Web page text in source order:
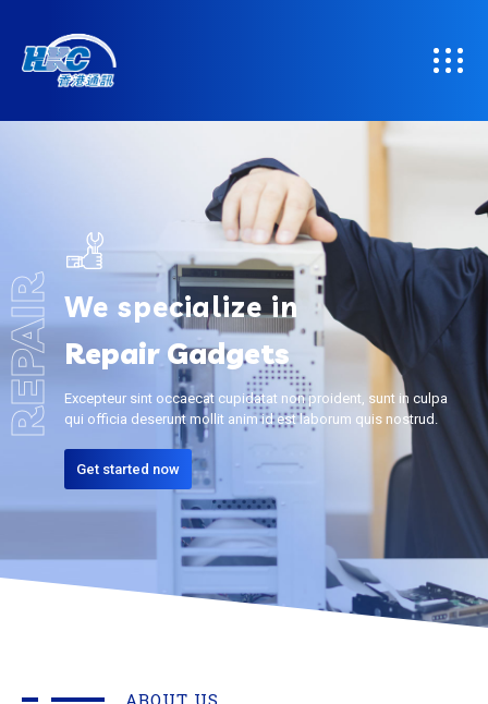
REPAIR Repair Gadgets
We specialize in
Excepteur sint occaecat cupidatat non proident, sunt in culpa
qui officia deserunt mollit anim id est laborum quis nostrud.
Get started now
ABOUT US